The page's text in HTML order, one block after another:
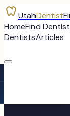
UtahDentist
HomeFind
DentistsArticles